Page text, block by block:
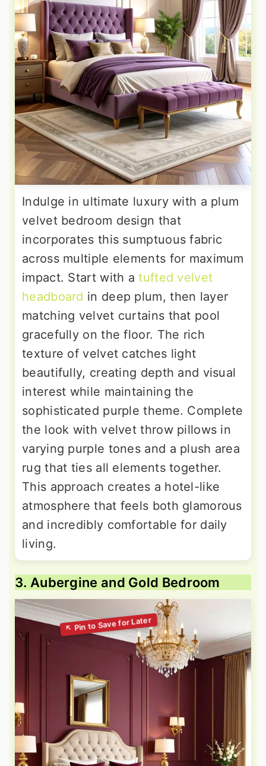
Indulge in ultimate luxury with a plum
velvet bedroom design that
incorporates this sumptuous fabric
across multiple elements for maximum
impact. Start with atufted velvet
headboard in deep plum, then layer
matching velvet curtains that pool
gracefully on the floor. The rich
texture of velvet catches light
beautifully, creating depth and visual
interest while maintaining the
sophisticated purple theme. Complete
the look with velvet throw pillows in
varying purple tones and a plush area
rug that ties all elements together.
This approach creates a hotel-like
atmosphere that feels both glamorous
and incredibly comfortable for daily
living.
3. Aubergine and Gold Bedroom